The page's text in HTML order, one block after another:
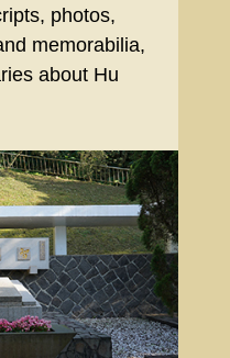
photos,
memorabilia,
about Hu